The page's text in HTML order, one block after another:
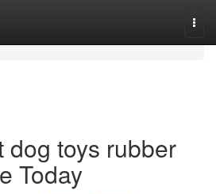
dog toys rubber
Today